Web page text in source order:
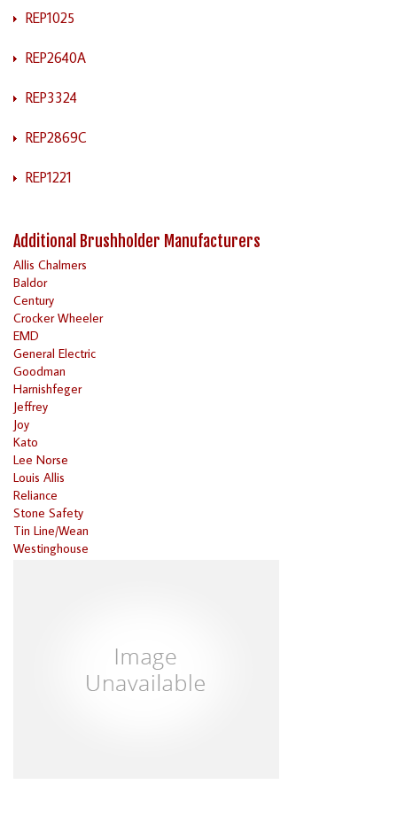
REP1025
REP2640A
REP3324
REP2869C
REP1221
Additional Brushholder Manufacturers
Allis Chalmers
Baldor
Century
Crocker Wheeler
EMD
General Electric
Goodman
Harnishfeger
Jeffrey
Joy
Kato
Lee Norse
Louis Allis
Reliance
Stone Safety
Tin Line/Wean
Westinghouse